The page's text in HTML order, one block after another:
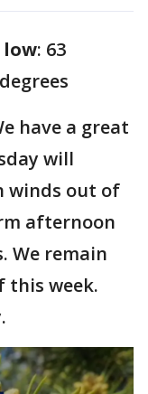
: 63
have a great
will
winds out of
afternoon
We remain
week.